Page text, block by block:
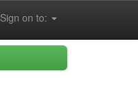
Sign on to: